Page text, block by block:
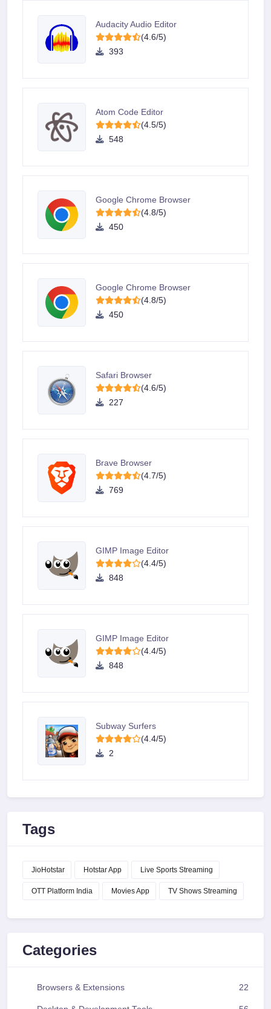
Audacity Audio Editor
(4.6/5)
393
Atom Code Editor
(4.5/5)
548
Google Chrome Browser
(4.8/5)
450
Google Chrome Browser
(4.8/5)
450
Safari Browser
(4.6/5)
227
Brave Browser
(4.7/5)
769
GIMP Image Editor
(4.4/5)
848
GIMP Image Editor
(4.4/5)
848
Subway Surfers
(4.4/5)
2
Tags
JioHotstar Hotstar App Live Sports Streaming
OTT Platform India Movies App TV Shows Streaming
Categories
Browsers & Extensions 22